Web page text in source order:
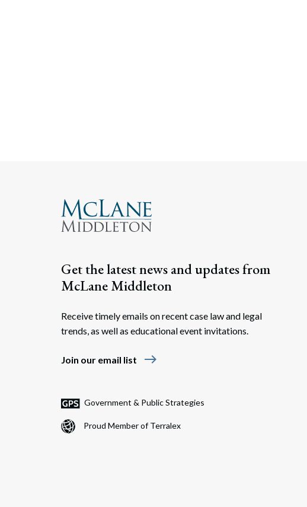
Get the latest news and updates from
McLane Middleton
Receive timely emails on recent case law and legal
trends, as well as educational event invitations.
Join our email list east
Government & Public Strategies
Proud Member of Terralex